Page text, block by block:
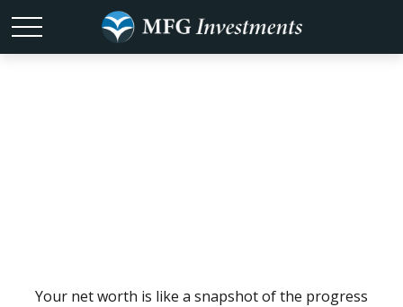
Your net worth is like a snapshot of the progress